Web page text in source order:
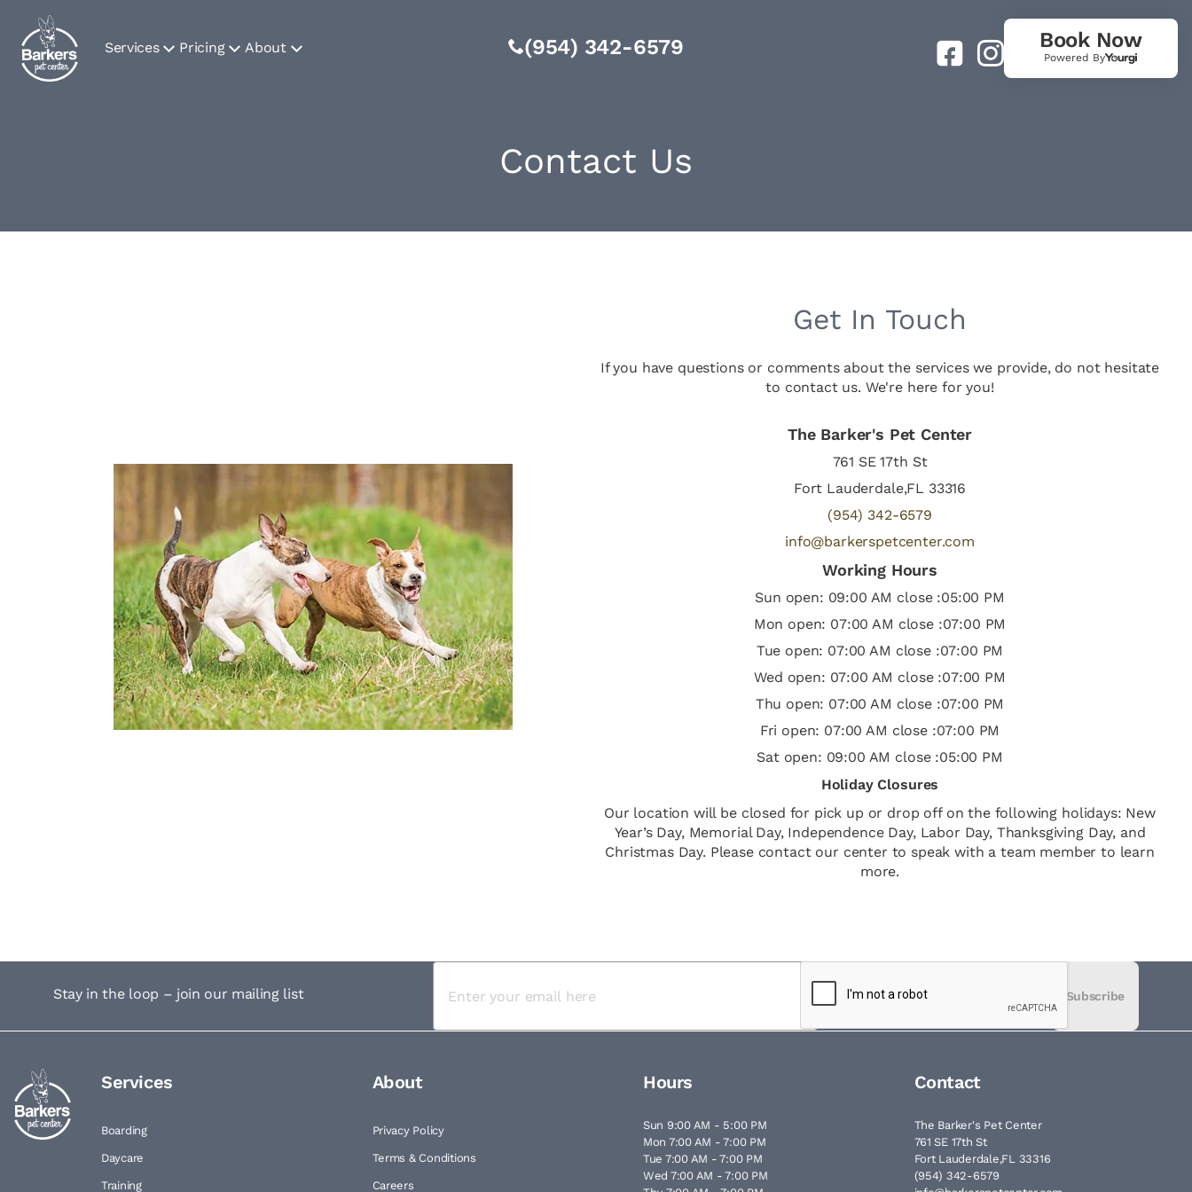
Services Pricing About (954) 342-6579 Book Now
Powered By
Contact Us
Get In Touch
If you have questions or comments about the services we provide, do not hesitate
to contact us. We're here for you!
The Barker's Pet Center
761 SE 17th St
Fort Lauderdale,FL 33316
(954) 342-6579
info@barkerspetcenter.com
Working Hours
Sun open: 09:00 AM close :05:00 PM
Mon open: 07:00 AM close :07:00 PM
Tue open: 07:00 AM close :07:00 PM
Wed open: 07:00 AM close :07:00 PM
Thu open: 07:00 AM close :07:00 PM
Fri open: 07:00 AM close :07:00 PM
Sat open: 09:00 AM close :05:00 PM
Holiday Closures
Our location will be closed for pick up or drop off on the following holidays: New
Year’s Day, Memorial Day, Independence Day, Labor Day, Thanksgiving Day, and
Christmas Day. Please contact our center to speak with a team member to learn
more.
Stay in the loop – join our mailing list Subscribe
Services
Boarding
Daycare
Training
About
Privacy Policy
Terms & Conditions
Careers
Hours
Sun 9:00 AM - 5:00 PM
Mon 7:00 AM - 7:00 PM
Tue 7:00 AM - 7:00 PM
Wed 7:00 AM - 7:00 PM
Contact
The Barker's Pet Center
761 SE 17th St
Fort Lauderdale,FL 33316
(954) 342-6579